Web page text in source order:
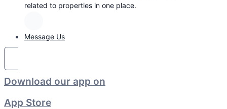
related to properties in one place.
Message Us
Download our app on
App Store